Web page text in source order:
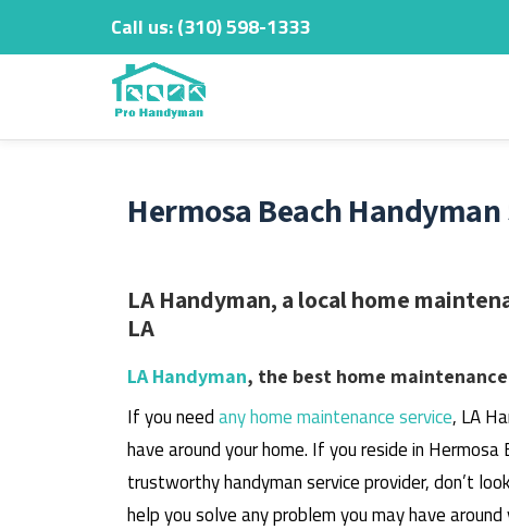
Skip
Call us:‎(310) 598-1333
Hermosa Beach
LA Handyman, a local home
LA
LA Handyman, the best home
If you needany home maintenance service, LA
have around your home. If you reside in Hermosa
trustworthy handyman service provider, don’t
help you solve any problem you may have